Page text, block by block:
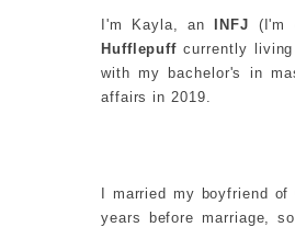
I'm Kayla, an INFJ (I'm
Hufflepuffcurrently
with my bachelor's in
affairs in 2019.
I married my boyfriend
years before marriage,